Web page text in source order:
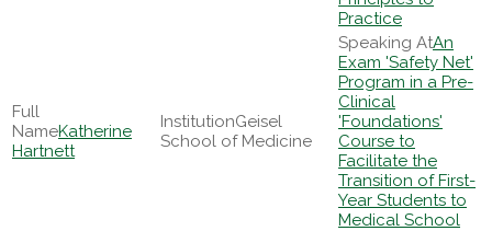
Practice
Katherine
Hartnett
Geisel
School of Medicine
An
Exam 'Safety Net'
Program in a Pre-
Clinical
'Foundations'
Course to
Facilitate the
Transition of First-
Year Students to
Medical School